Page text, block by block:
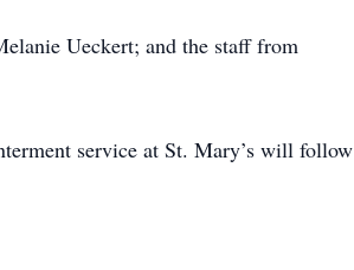
Ueckert; and the staff from
service at St. Mary’s will follow